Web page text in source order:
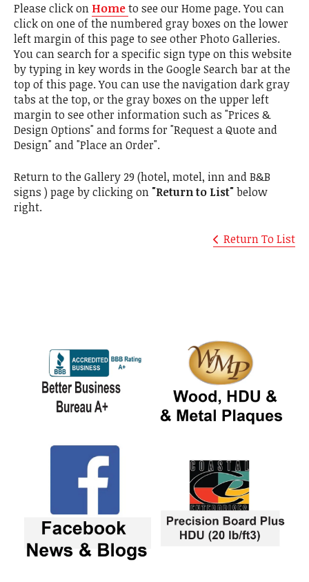
Please click on Hometo see our Home page. You can
click on one of the numbered gray boxes on the lower
left margin of this page to see other Photo Galleries.
You can search for a specific sign type on this website
by typing in key words in the Google Search bar at the
top of this page. You can use the navigation dark gray
tabs at the top, or the gray boxes on the upper left
margin to see other information such as "Prices &
Design Options" and forms for "Request a Quote and
Design" and "Place an Order".
Return to the Gallery 29 (hotel, motel, inn and B&B
signs ) page by clicking on "Return to List"below
right.
Return To List